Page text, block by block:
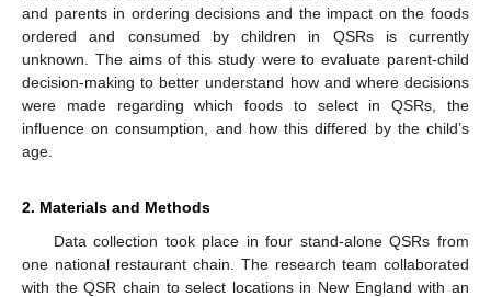
and parents in ordering decisions and the impact on the foods
ordered and consumed by children in QSRs is currently
unknown. The aims of this study were to evaluate parent-child
decision-making to better understand how and where decisions
were made regarding which foods to select in QSRs, the
influence on consumption, and how this differed by the child’s
age.
2. Materials and Methods
Data collection took place in four stand-alone QSRs from
one national restaurant chain. The research team collaborated
with the QSR chain to select locations in New England with an